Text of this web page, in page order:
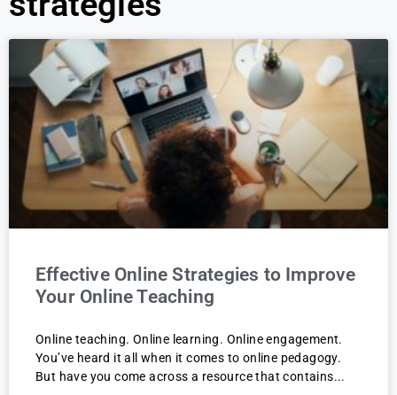
Effective Online Strategies to Improve
Your Online Teaching
Online teaching. Online learning. Online engagement.
You’ve heard it all when it comes to online pedagogy.
But have you come across a resource that contains